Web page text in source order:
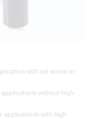
with set screw or
applications without high
applications with high